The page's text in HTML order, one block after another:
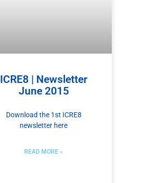
ICRE8 | Newsletter
June 2015
Download the 1st ICRE8
newsletter here
READ MORE »